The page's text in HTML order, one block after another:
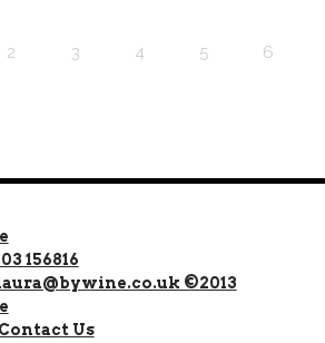
2 3 4 5 6
156816
©2013
Contact Us